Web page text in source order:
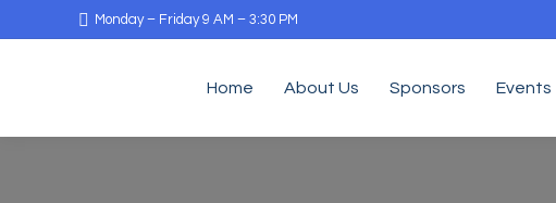
Monday – Friday 9 AM – 3:30 PM
Home About Us Sponsors Events